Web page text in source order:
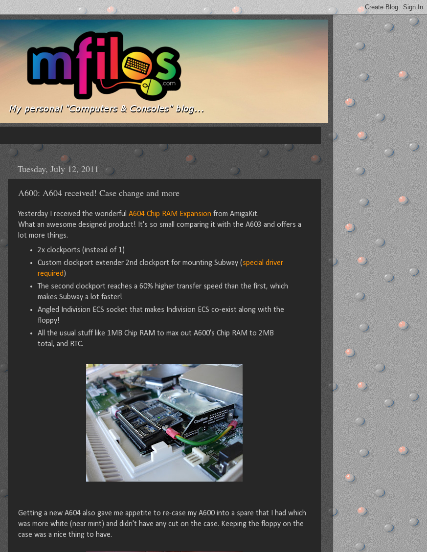
Tuesday, July 12, 2011
A600: A604 received! Case change and more
Yesterday I received the wonderful A604 Chip RAM Expansion from AmigaKit.
What an awesome designed product! It's so small comparing it with the A603 and offers a
lot more things.
2x clockports (instead of 1)
Custom clockport extender 2nd clockport for mounting Subway (special driver
required )
The second clockport reaches a 60% higher transfer speed than the first, which
makes Subway a lot faster!
Angled Indivision ECS socket that makes Indivision ECS co-exist along with the
floppy!
All the usual stuff like 1MB Chip RAM to max out A600's Chip RAM to 2MB
total, and RTC.
Getting a new A604 also gave me appetite to re-case my A600 into a spare that I had which
was more white (near mint) and didn't have any cut on the case. Keeping the floppy on the
case was a nice thing to have.